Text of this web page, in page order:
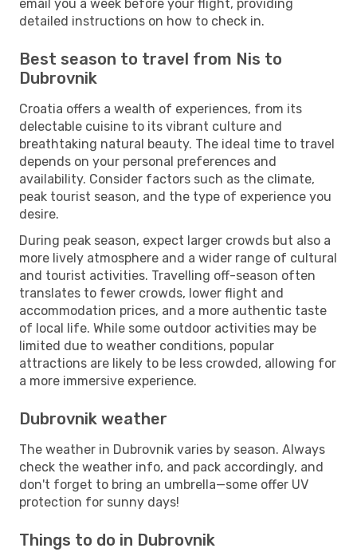
email you a week before your flight, providing
detailed instructions on how to check in.
Best season to travel from Nis to
Dubrovnik
Croatia offers a wealth of experiences, from its
delectable cuisine to its vibrant culture and
breathtaking natural beauty. The ideal time to travel
depends on your personal preferences and
availability. Consider factors such as the climate,
peak tourist season, and the type of experience you
desire.
During peak season, expect larger crowds but also a
more lively atmosphere and a wider range of cultural
and tourist activities. Travelling off-season often
translates to fewer crowds, lower flight and
accommodation prices, and a more authentic taste
of local life. While some outdoor activities may be
limited due to weather conditions, popular
attractions are likely to be less crowded, allowing for
a more immersive experience.
Dubrovnik weather
The weather in Dubrovnik varies by season. Always
check the weather info, and pack accordingly, and
don't forget to bring an umbrella—some offer UV
protection for sunny days!
Things to do in Dubrovnik